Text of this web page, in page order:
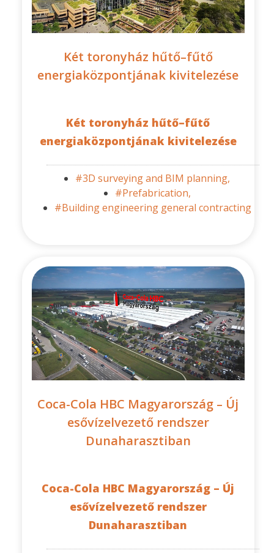
Két toronyház hűtő–fűtő
energiaközpontjának kivitelezése
Két toronyház hűtő–fűtő
energiaközpontjának kivitelezése
#3D surveying and BIM planning,
#Prefabrication,
#Building engineering general contracting
Coca-Cola HBC Magyarország – Új
esővízelvezető rendszer
Dunaharasztiban
Coca-Cola HBC Magyarország – Új
esővízelvezető rendszer
Dunaharasztiban